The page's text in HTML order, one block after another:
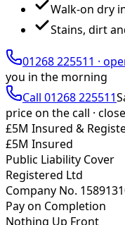
Walk-on dry
Stains, dirt
01268 225511 ·
you in the morning
Call 01268 225511
price on the call ·
£5M Insured &
£5M Insured
Public Liability Cover
Registered Ltd
Company No.
Pay on Completion
Nothing Up Front